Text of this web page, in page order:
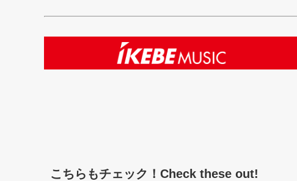
こちらもチェック！Check these out!